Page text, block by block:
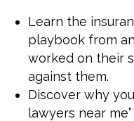
Learn the
playbook from
worked on their
against them.
Discover why
lawyers near